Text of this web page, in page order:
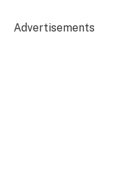
Advertisements